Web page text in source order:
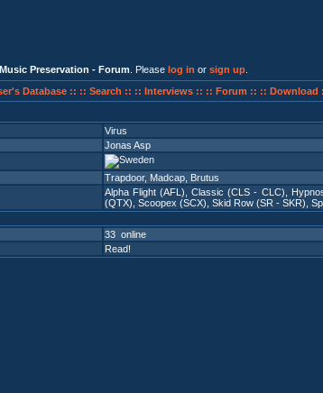
Preservation - Forum . Please log in or sign up
Database :: :: Search :: :: Interviews :: :: Forum :: :: Download
Virus
Jonas Asp
Trapdoor, Madcap, Brutus
Alpha Flight (AFL) ,Classic (CLS - CLC)
(QTX) Scoopex (SCX) Skid Row (SR - SKR)
33 online
Read!